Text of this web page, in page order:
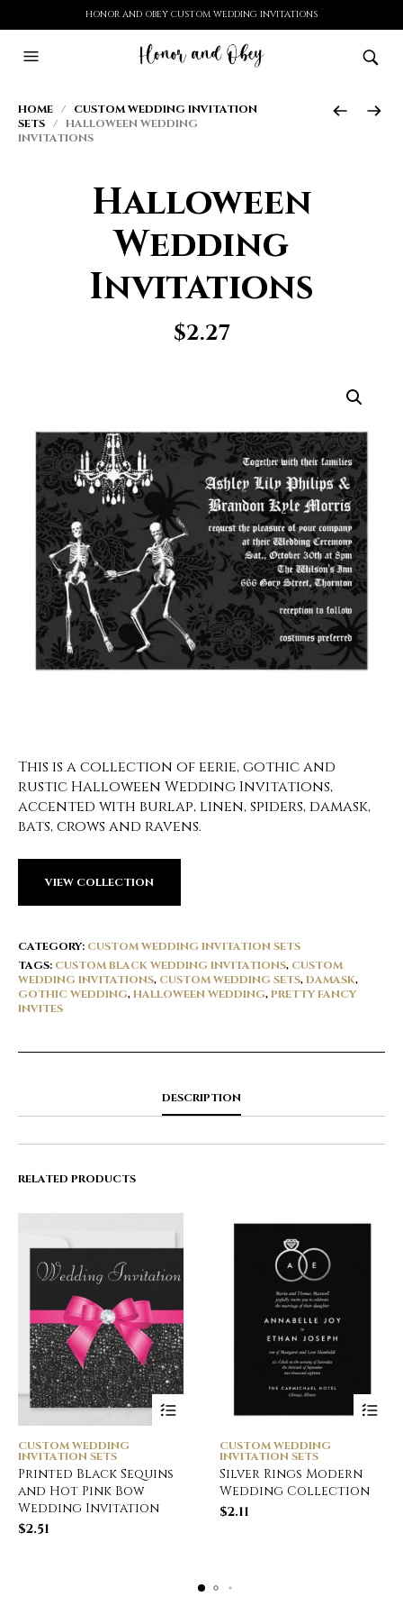
HONOR AND OBEY CUSTOM WEDDING INVITATIONS
HOME / CUSTOM WEDDING INVITATION
SETS / HALLOWEEN WEDDING
INVITATIONS
Halloween
Wedding
Invitations
$2.27
This is a collection of eerie, gothic and
rustic Halloween Wedding Invitations,
accented with burlap, linen, spiders, damask,
bats, crows and ravens.
VIEW COLLECTION
CATEGORY: CUSTOM WEDDING INVITATION SETS
TAGS: CUSTOM BLACK WEDDING INVITATIONS, CUSTOM
WEDDING INVITATIONS, CUSTOM WEDDING SETS,DAMASK,
GOTHIC WEDDING,HALLOWEEN WEDDING,PRETTY FANCY
INVITES
DESCRIPTION
RELATED PRODUCTS
CUSTOM WEDDING
INVITATION SETS
Printed Black Sequins
and Hot Pink Bow
Wedding Invitation
$2.51
CUSTOM WEDDING
INVITATION SETS
Silver Rings Modern
Wedding Collection
$2.11